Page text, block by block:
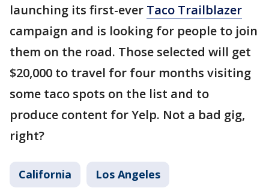
launching its first-ever Taco Trailblazer
campaign and is looking for people to join
them on the road. Those selected will get
$20,000 to travel for four months visiting
some taco spots on the list and to
produce content for Yelp. Not a bad gig,
right?
California Los Angeles